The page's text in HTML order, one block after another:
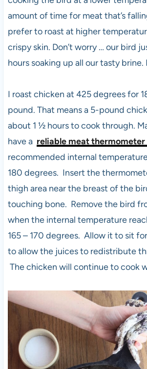
amount of time for meat that’s
prefer to roast at higher
crispy skin. Don’t worry … our bird
hours soaking up all our tasty brine.
I roast chicken at 425 degrees for
pound. That means a 5-pound
about 1 ½ hours to cook through.
have a reliable meat thermometer
recommended internal
180 degrees. Insert the
thigh area near the breast of the
touching bone. Remove the bird
when the internal temperature
165 – 170 degrees. Allow it to sit
to allow the juices to redistribute
The chicken will continue to cook